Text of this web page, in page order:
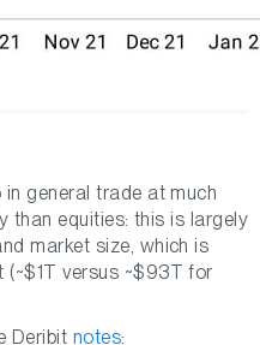
general trade at much
than equities: this is largely
market size, which is
(~$1T versus ~$93T for
Deribit notes: